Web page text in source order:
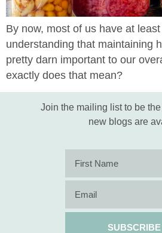
By now, most of us have at least
understanding that maintaining
pretty darn important to our
exactly does that mean?
Join the mailing list to be
new blogs are
SUBSCRIBE